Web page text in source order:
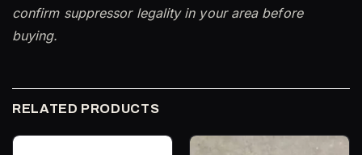
confirm suppressor legality in your area before
buying.
RELATED PRODUCTS